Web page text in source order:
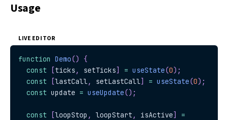
Usage
LIVE EDITOR
function Demo()
{
const
[ticks , setTicks] = useState(0) ;
const
[lastCall, setLastCall] = useState(0) ;
const update = useUpdate() ;
const [loopStop , loopStart , isActive]
=